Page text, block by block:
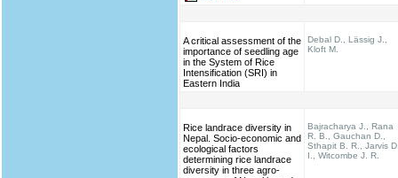
A critical assessment of the
importance of seedling age
in the System of Rice
Intensification (SRI) in
Eastern India
Debal D., Lässig J.,
Kloft M.
Rice landrace diversity in
Nepal. Socio-economic and
ecological factors
determining rice landrace
diversity in three agro-
Bajracharya J., Rana
R. B., Gauchan D.,
Sthapit B. R., Jarvis
I., Witcombe J. R.